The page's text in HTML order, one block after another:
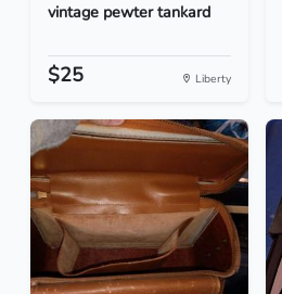
vintage pewter tankard
$25 Liberty